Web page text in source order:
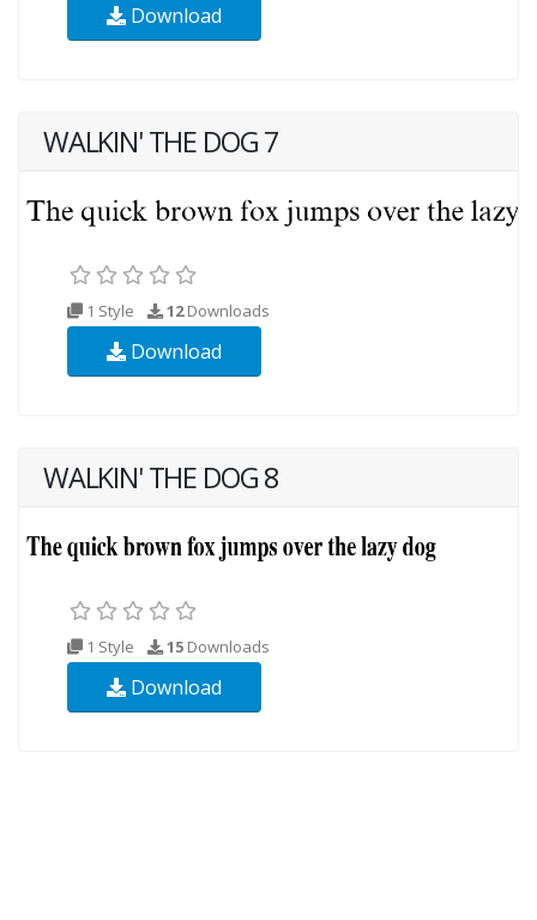
Download
WALKIN' THE DOG 7
1 Style 12Downloads
Download
WALKIN' THE DOG 8
1 Style 15 Downloads
Download